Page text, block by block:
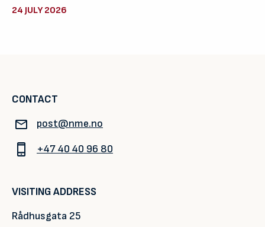
24 JULY 2026
CONTACT
post@nme.no
+47 40 40 96 80
VISITING ADDRESS
Rådhusgata 25